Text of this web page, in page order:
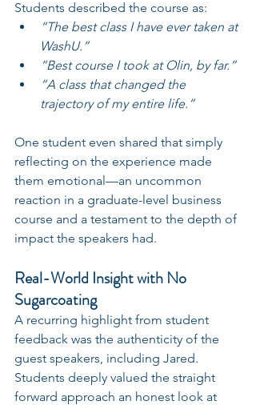
Students described the course as:
“The best class I have ever taken at
WashU.”
“Best course I took at Olin, by far.”
“A class that changed the
trajectory of my entire life.”
One student even shared that simply
reflecting on the experience made
them emotional—an uncommon
reaction in a graduate-level business
course and a testament to the depth of
impact the speakers had.
Real-World Insight with No
Sugarcoating
A recurring highlight from student
feedback was the authenticity of the
guest speakers, including Jared.
Students deeply valued the straight
forward approach an honest look at